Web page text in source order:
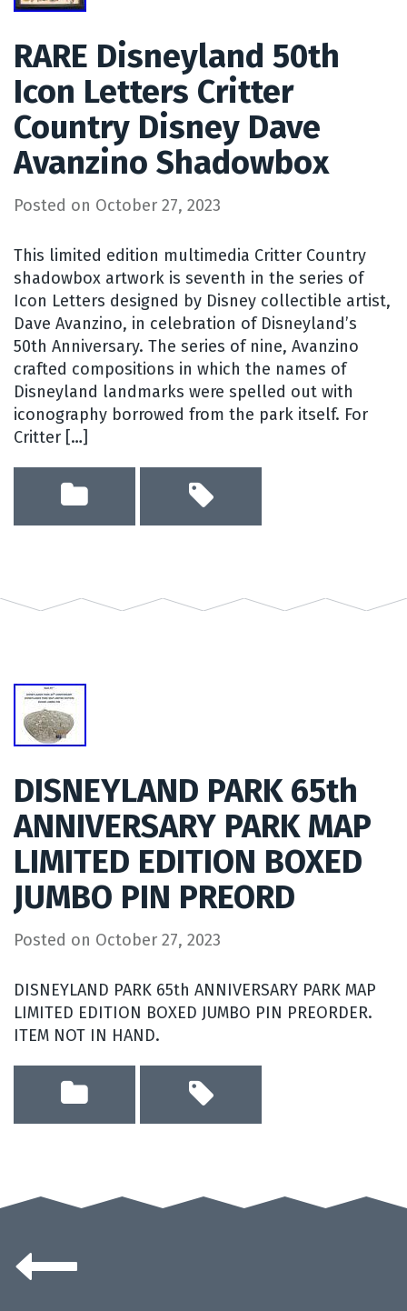
RARE Disneyland 50th
Icon Letters Critter
Country Disney Dave
Avanzino Shadowbox
Posted on October 27, 2023
This limited edition multimedia Critter Country
shadowbox artwork is seventh in the series of
Icon Letters designed by Disney collectible artist,
Dave Avanzino, in celebration of Disneyland’s
50th Anniversary. The series of nine, Avanzino
crafted compositions in which the names of
Disneyland landmarks were spelled out with
iconography borrowed from the park itself. For
Critter […]
DISNEYLAND PARK 65th
ANNIVERSARY PARK MAP
LIMITED EDITION BOXED
JUMBO PIN PREORD
Posted on October 27, 2023
DISNEYLAND PARK 65th ANNIVERSARY PARK MAP
LIMITED EDITION BOXED JUMBO PIN PREORDER.
ITEM NOT IN HAND.
Posts